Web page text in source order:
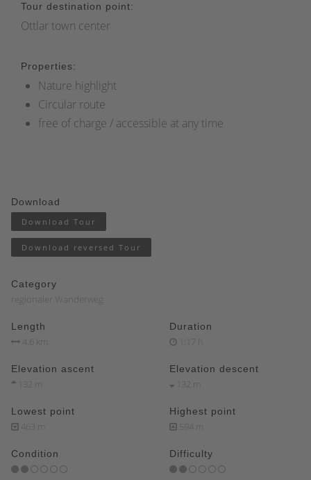
Tour destination point:
Ottlar town center
Properties:
Nature highlight
Circular route
free of charge / accessible at any time
Download
Download Tour
Download reversed Tour
Category
regionaler Wanderweg
Length
4.6 km
Duration
1:17 h
Elevation ascent
132 m
Elevation descent
132 m
Lowest point
463 m
Highest point
594 m
Condition Difficulty